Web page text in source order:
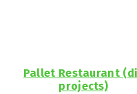
Pallet Restaurant
projects)